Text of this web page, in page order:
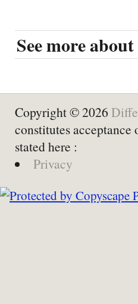
See more
Copyright © 2026
constitutes
stated here :
Privacy